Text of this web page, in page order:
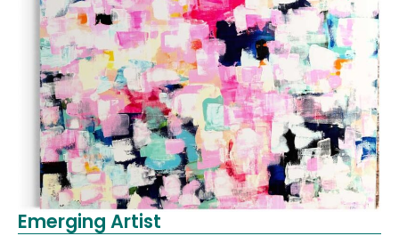
Emerging Artist